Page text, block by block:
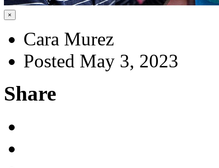
×
Cara Murez
Posted May 3, 2023
Share